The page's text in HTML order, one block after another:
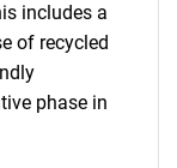
includes a
of recycled
phase in